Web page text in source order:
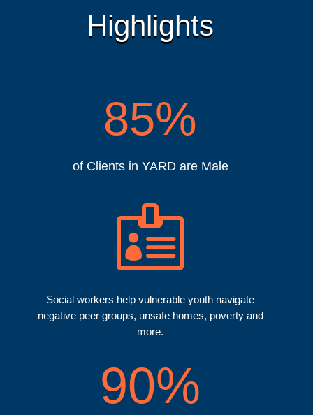
Highlights
85%
of Clients in YARD are Male

Social workers help vulnerable youth navigate
negative peer groups, unsafe homes, poverty and
more.
90%